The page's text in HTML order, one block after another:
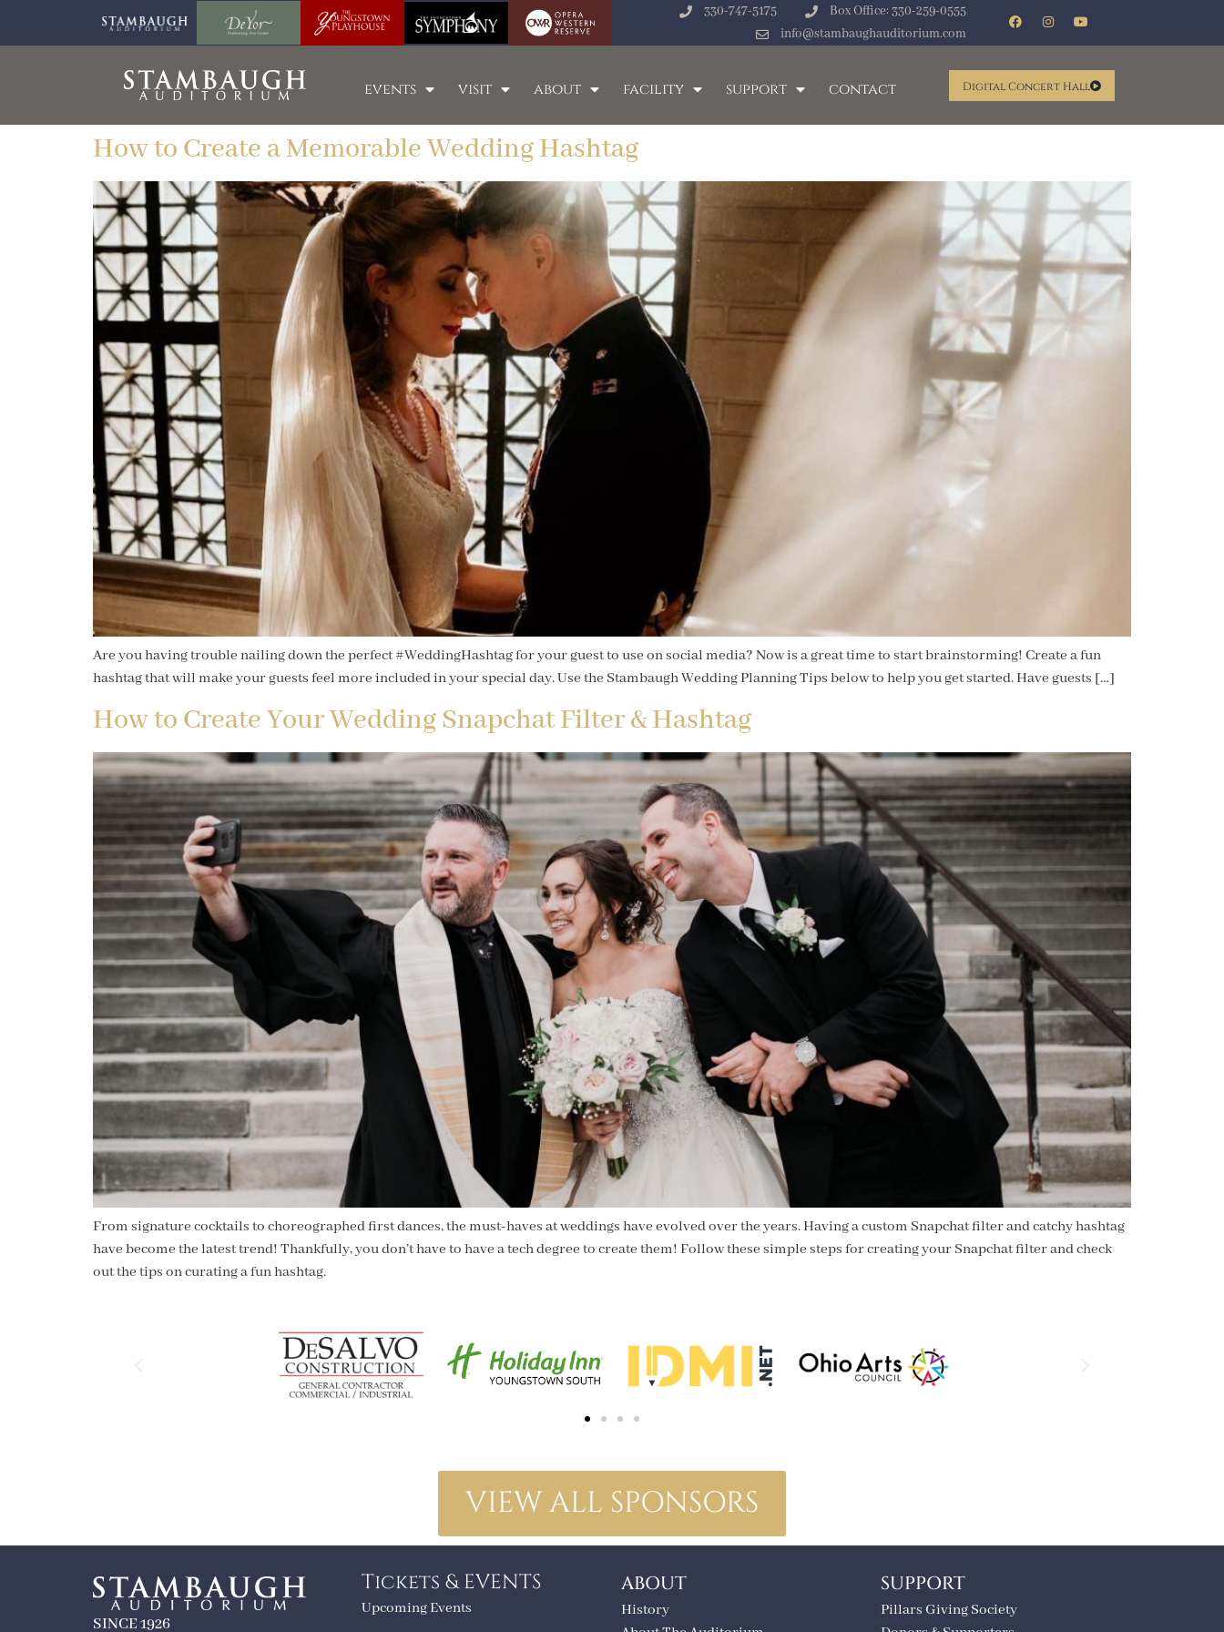
330-747-5175
Box Office: 330-259-0555
info@stambaughauditorium.com
events visit about facility support contact Digital Concert Hall
How to Create a Memorable Wedding Hashtag
Are you having trouble nailing down the perfect #WeddingHashtag for your guest to use on social media? Now is a great time to start brainstorming! Create a fun
hashtag that will make your guests feel more included in your special day. Use the Stambaugh Wedding Planning Tips below to help you get started. Have guests […]
How to Create Your Wedding Snapchat Filter & Hashtag
From signature cocktails to choreographed first dances, the must-haves at weddings have evolved over the years. Having a custom Snapchat filter and catchy hashtag
have become the latest trend! Thankfully, you don’t have to have a tech degree to create them! Follow these simple steps for creating your Snapchat filter and check
out the tips on curating a fun hashtag.
VIEW ALL SPONSORS
SINCE 1926
Tickets & EVENTS
Upcoming Events
ABOUT
History
SUPPORT
Pillars Giving Society